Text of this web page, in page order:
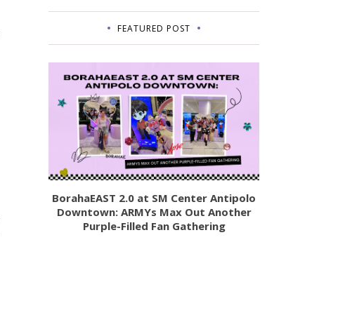
FEATURED POST
BorahaEAST 2.0 at SM Center Antipolo
Downtown: ARMYs Max Out Another
Purple-Filled Fan Gathering